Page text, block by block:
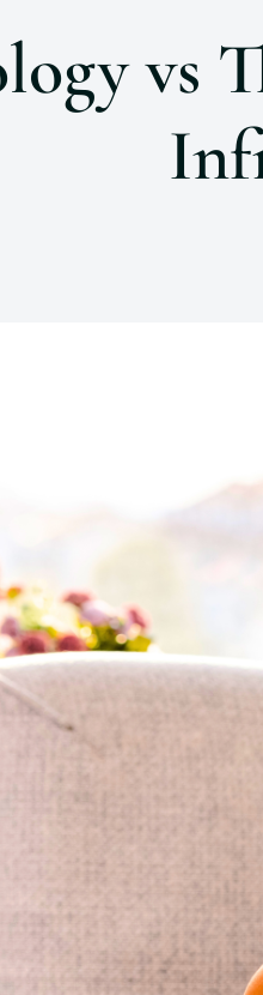
vs